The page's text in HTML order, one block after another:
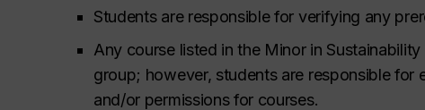
Students are responsible for verifying any
Any course listed in the Minor in
group; however, students are responsible for
and/or permissions for courses.